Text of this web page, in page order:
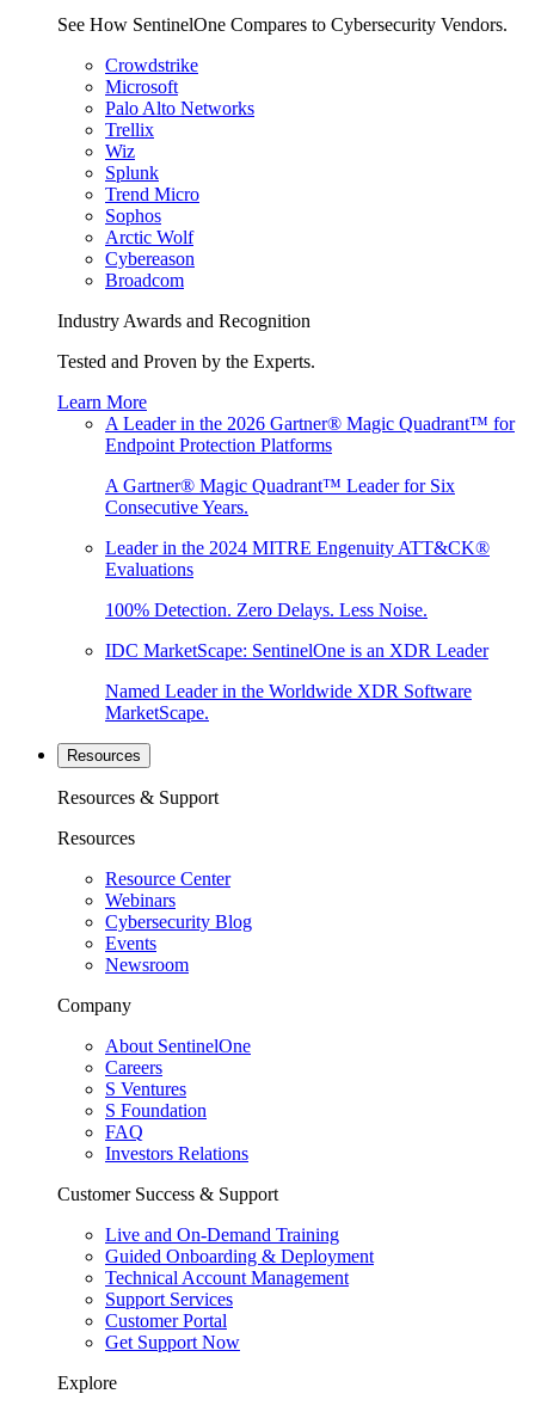
See How SentinelOne Compares to Cybersecurity Vendors.
Crowdstrike
Microsoft
Palo Alto Networks
Trellix
Wiz
Splunk
Trend Micro
Sophos
Arctic Wolf
Cybereason
Broadcom
Industry Awards and Recognition
Tested and Proven by the Experts.
Learn More
A Leader in the 2026 Gartner® Magic Quadrant™ for
Endpoint Protection Platforms
A Gartner® Magic Quadrant™ Leader for Six
Consecutive Years.
Leader in the 2024 MITRE Engenuity ATT&CK®
Evaluations
100% Detection. Zero Delays. Less Noise.
IDC MarketScape: SentinelOne is an XDR Leader
Named Leader in the Worldwide XDR Software
MarketScape.
Resources
Resources & Support
Resources
Resource Center
Webinars
Cybersecurity Blog
Events
Newsroom
Company
About SentinelOne
Careers
S Ventures
S Foundation
FAQ
Investors Relations
Customer Success & Support
Live and On-Demand Training
Guided Onboarding & Deployment
Technical Account Management
Support Services
Customer Portal
Get Support Now
Explore